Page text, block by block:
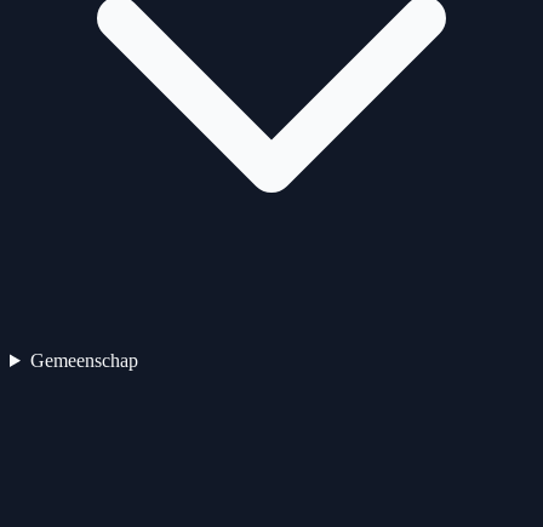
Gemeenschap